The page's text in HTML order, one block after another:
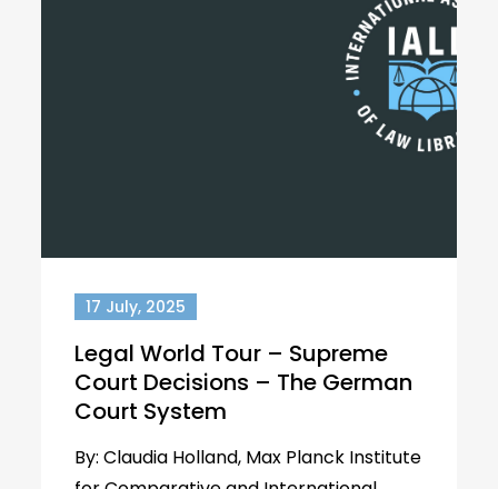
17 July, 2025
Legal World Tour – Supreme
Court Decisions – The German
Court System
By: Claudia Holland, Max Planck Institute